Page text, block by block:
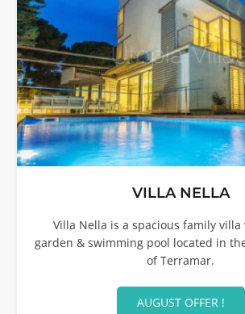
VILLA NELLA
Villa Nella is a spacious family
garden & swimming pool located in
of Terramar.
AUGUST OFFER !